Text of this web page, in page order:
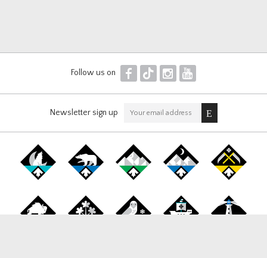
Follow us on F T I Y
Newsletter sign up